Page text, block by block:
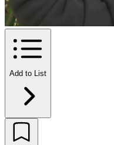
Add to List